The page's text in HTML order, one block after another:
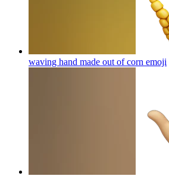
waving hand made out of corn emoji